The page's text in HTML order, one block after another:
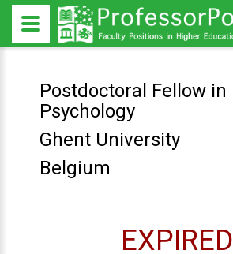
Postdoctoral Fellow in
Psychology
Ghent University
Belgium
EXPIRED